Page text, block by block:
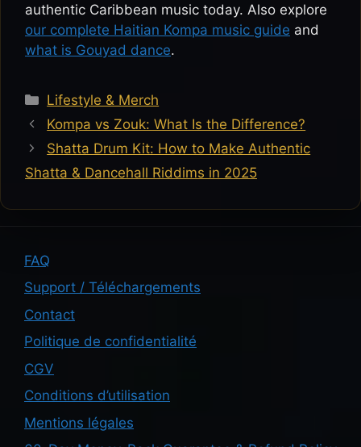
authentic Caribbean music today. Also explore
our complete Haitian Kompa music guide and
what is Gouyad dance.
Categories
Lifestyle & Merch
Kompa vs Zouk: What Is the Difference?
Shatta Drum Kit: How to Make Authentic
Shatta & Dancehall Riddims in 2025
FAQ
Support / Téléchargements
Contact
Politique de confidentialité
CGV
Conditions d’utilisation
Mentions légales